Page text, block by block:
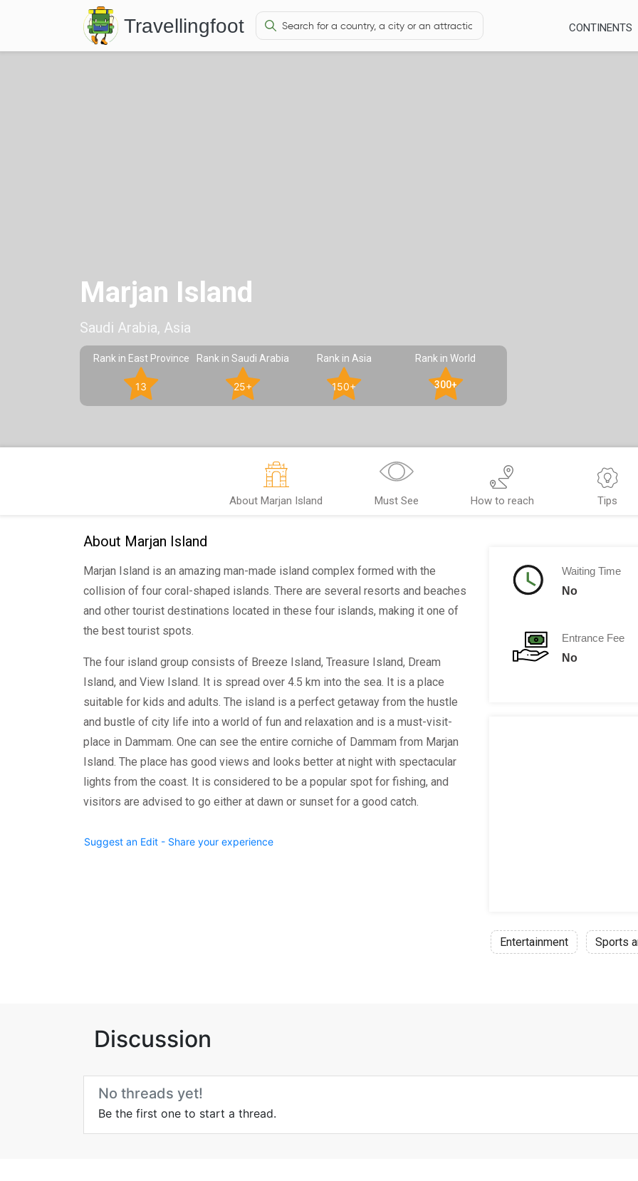
Travellingfoot CONTINENTS
Marjan Island
Saudi Arabia, Asia
Rank in East Province
13
Rank in Saudi Arabia
25+
Rank in Asia
150+
Rank in World
300+
About Marjan Island Must See How to reach Tips
About Marjan Island
Marjan Island is an amazing man-made island complex formed with the
collision of four coral-shaped islands. There are several resorts and beaches
and other tourist destinations located in these four islands, making it one of
the best tourist spots.
The four island group consists of Breeze Island, Treasure Island, Dream
Island, and View Island. It is spread over 4.5 km into the sea. It is a place
suitable for kids and adults. The island is a perfect getaway from the hustle
and bustle of city life into a world of fun and relaxation and is a must-visit-
place in Dammam. One can see the entire corniche of Dammam from Marjan
Island. The place has good views and looks better at night with spectacular
lights from the coast. It is considered to be a popular spot for fishing, and
visitors are advised to go either at dawn or sunset for a good catch.
Suggest an Edit - Share your experience
Waiting Time
No
Entrance Fee
No
Entertainment Sports
Discussion
No threads yet!
Be the first one to start a thread.